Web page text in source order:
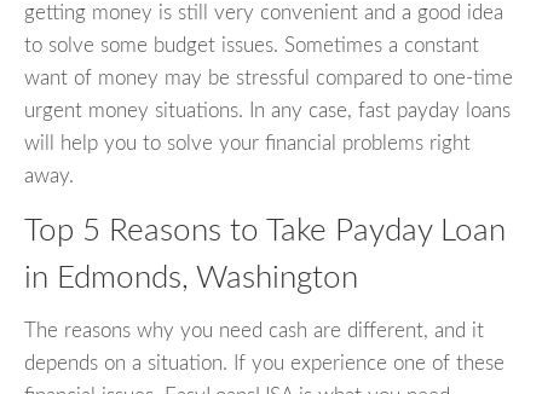
getting money is still very convenient and a good idea
to solve some budget issues. Sometimes a constant
want of money may be stressful compared to one-time
urgent money situations. In any case, fast payday loans
will help you to solve your financial problems right
away.
Top 5 Reasons to Take Payday Loan
in Edmonds, Washington
The reasons why you need cash are different, and it
depends on a situation. If you experience one of these